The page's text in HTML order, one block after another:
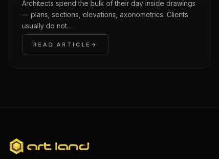
Architects spend the bulk of their day inside drawings
— plans, sections, elevations, axonometrics. Clients
usually do not.…
READ ARTICLE